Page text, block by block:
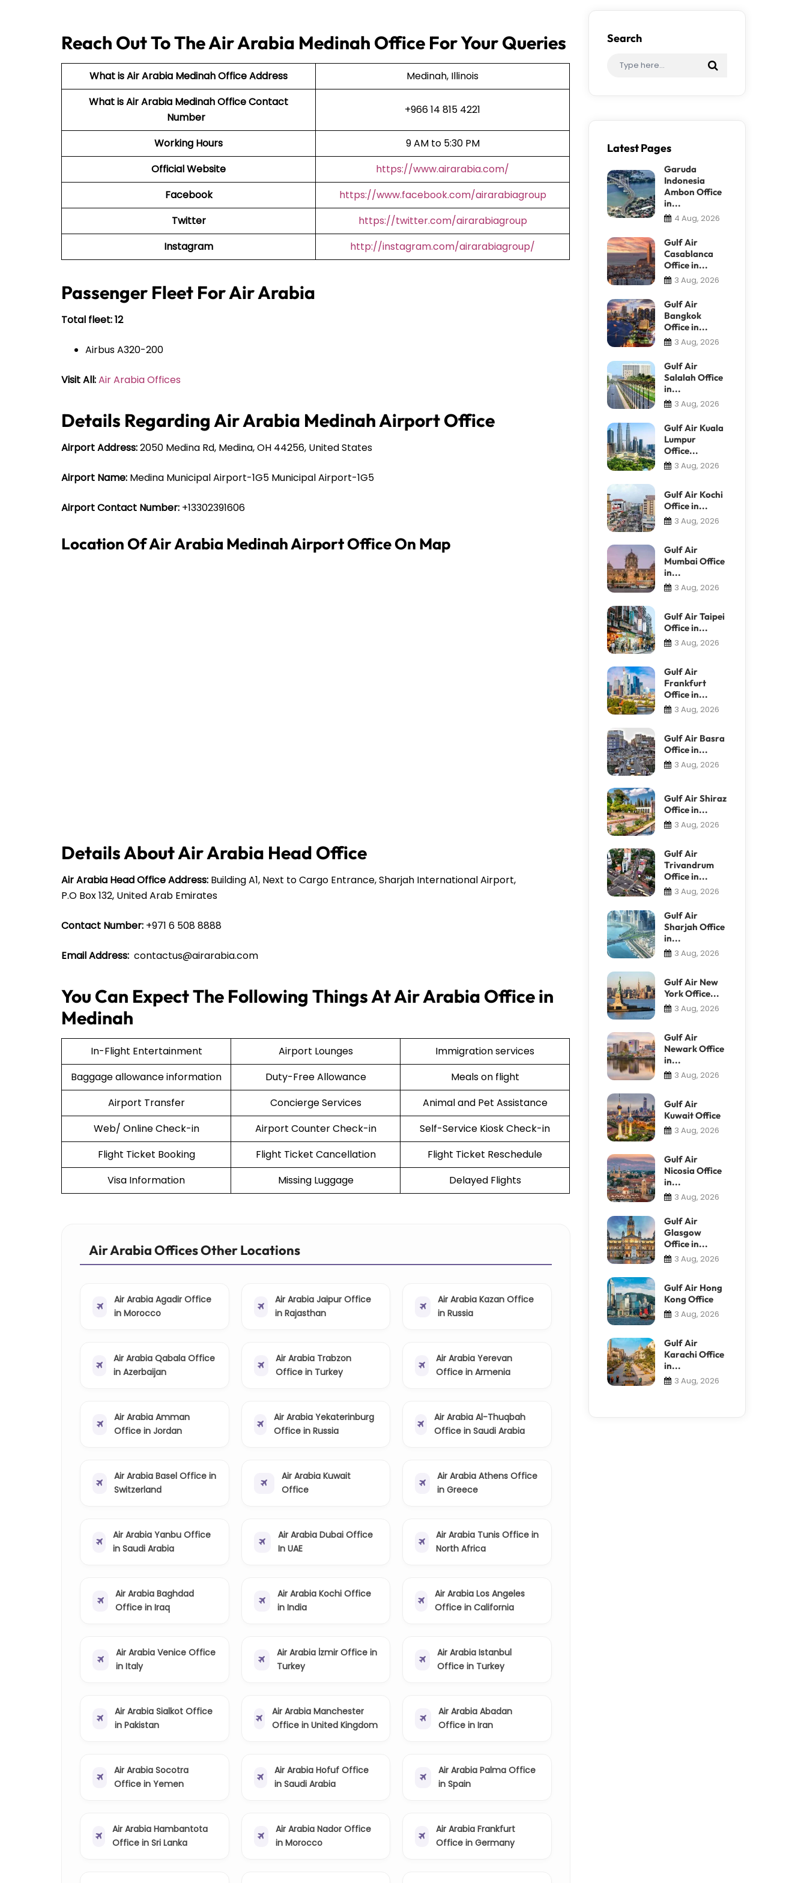
Reach Out To The Air Arabia Medinah Office For Your Queries
What is Air Arabia Medinah Office Address
Medinah, Illinois
What is Air Arabia Medinah Office Contact
Number
+966 14 815 4221
Working Hours
9 AM to 5:30 PM
Official Website
https://www.airarabia.com/
Facebook
https://www.facebook.com/airarabiagroup
Twitter
https://twitter.com/airarabiagroup
Instagram
http://instagram.com/airarabiagroup/
Passenger Fleet For Air Arabia
Total fleet: 12
Airbus A320-200
Visit All:Air Arabia Offices
Details Regarding Air Arabia Medinah Airport Office
Airport Address:2050 Medina Rd, Medina, OH 44256, United States
Airport Name: Medina Municipal Airport-1G5 Municipal Airport-1G5
Airport Contact Number: +13302391606
Location Of Air Arabia Medinah Airport Office On Map
Details About Air Arabia Head Office
Air Arabia Head Office Address: Building A1, Next to Cargo Entrance, Sharjah International Airport,
P.O Box 132, United Arab Emirates
Contact Number: +971 6 508 8888
Email Address: contactus@airarabia.com
You Can Expect The Following Things At Air Arabia Office in
Medinah
In-Flight Entertainment Airport Lounges
Immigration services
Baggage allowance information
Duty-Free Allowance
Meals on flight
Airport Transfer
Concierge Services
Animal and Pet Assistance
Web/ Online Check-in
Airport Counter Check-in
Self-Service Kiosk Check-in
Flight Ticket Booking
Flight Ticket Cancellation
Flight Ticket Reschedule
Visa Information
Missing Luggage Delayed Flights
Air Arabia Offices Other Locations
Air Arabia Agadir Office
in Morocco
Air Arabia Jaipur Office
in Rajasthan
Air Arabia Kazan Office
in Russia
Air Arabia Qabala Office
in Azerbaijan
Air Arabia Trabzon
Office in Turkey
Air Arabia Yerevan
Office in Armenia
Air Arabia Amman
Office in Jordan
Air Arabia Yekaterinburg
Office in Russia
Air Arabia Al-Thuqbah
Office in Saudi Arabia
Air Arabia Basel Office in
Switzerland
Air Arabia Kuwait
Office
Air Arabia Athens Office
in Greece
Air Arabia Yanbu Office
in Saudi Arabia
Air Arabia Dubai Office
In UAE
Air Arabia Tunis Office in
North Africa
Air Arabia Baghdad
Office in Iraq
Air Arabia Kochi Office
in India
Air Arabia Los Angeles
Office in California
Air Arabia Venice Office
in Italy
Air Arabia İzmir Office in
Turkey
Air Arabia Istanbul
Office in Turkey
Air Arabia Sialkot Office
in Pakistan
Air Arabia Manchester
Office in United Kingdom
Air Arabia Abadan
Office in Iran
Air Arabia Socotra
Office in Yemen
Air Arabia Hofuf Office
in Saudi Arabia
Air Arabia Palma Office
in Spain
Air Arabia Hambantota
Office in Sri Lanka
Air Arabia Nador Office
in Morocco
Air Arabia Frankfurt
Office in Germany
Search
Latest Pages
Garuda
Indonesia
Ambon Office
in...
4 Aug, 2026
Gulf Air
Casablanca
Office in...
3 Aug, 2026
Gulf Air
Bangkok
Office in...
3 Aug, 2026
Gulf Air
Salalah Office
in...
3 Aug, 2026
Gulf Air Kuala
Lumpur
Office...
3 Aug, 2026
Gulf Air Kochi
Office in...
3 Aug, 2026
Gulf Air
Mumbai Office
in...
3 Aug, 2026
Gulf Air Taipei
Office in...
3 Aug, 2026
Gulf Air
Frankfurt
Office in...
3 Aug, 2026
Gulf Air Basra
Office in...
3 Aug, 2026
Gulf Air Shiraz
Office in...
3 Aug, 2026
Gulf Air
Trivandrum
Office in...
3 Aug, 2026
Gulf Air
Sharjah Office
in...
3 Aug, 2026
Gulf Air New
York Office...
3 Aug, 2026
Gulf Air
Newark Office
in...
3 Aug, 2026
Gulf Air
Kuwait Office
3 Aug, 2026
Gulf Air
Nicosia Office
in...
3 Aug, 2026
Gulf Air
Glasgow
Office in...
3 Aug, 2026
Gulf Air Hong
Kong Office
3 Aug, 2026
Gulf Air
Karachi Office
in...
3 Aug, 2026